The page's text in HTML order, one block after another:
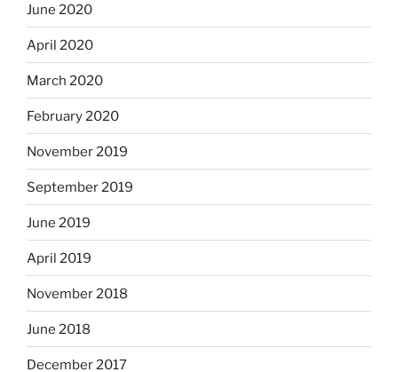
June 2020
April 2020
March 2020
February 2020
November 2019
September 2019
June 2019
April 2019
November 2018
June 2018
December 2017